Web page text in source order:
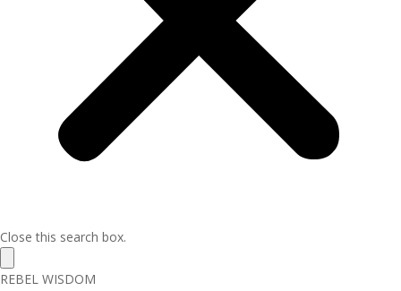
Close this search box.
REBEL WISDOM